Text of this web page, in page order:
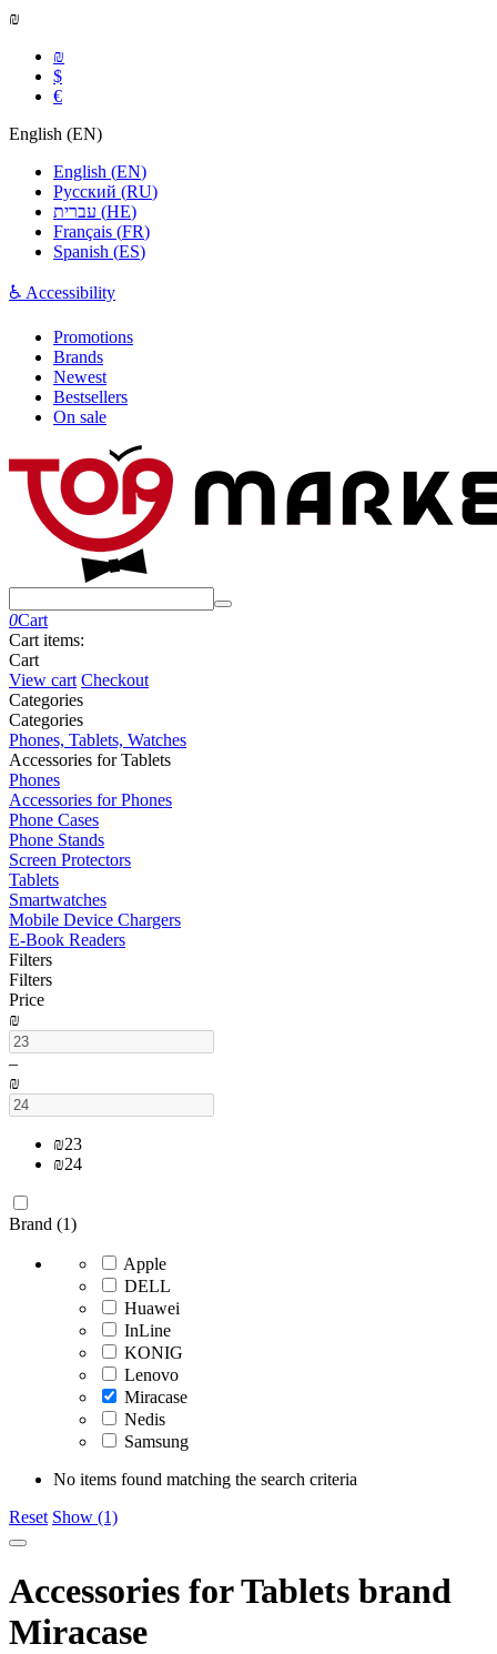
₪
₪
$
€
English (EN)
English (EN)
Русский (RU)
(HE)
Français (FR)
Spanish (ES)
♿ Accessibility
Promotions
Brands
Newest
Bestsellers
On sale
0Cart
Cart items:
Cart
View cart Checkout
Сategories
Сategories
Phones, Tablets, Watches
Accessories for Tablets
Phones
Accessories for Phones
Phone Cases
Phone Stands
Screen Protectors
Tablets
Smartwatches
Mobile Device Chargers
E-Book Readers
Filters
Filters
Price
₪
–
₪
₪23
₪24
Brand (1)
Apple
DELL
Huawei
InLine
KONIG
Lenovo
Miracase
Nedis
Samsung
No items found matching the search criteria
Reset Show (1)
Accessories for Tablets brand
Miracase